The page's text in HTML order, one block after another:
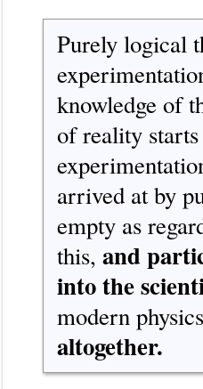
Purely logical
knowledge of
of reality
arrived at by
empty as
this, and
into the
modern
altogether.